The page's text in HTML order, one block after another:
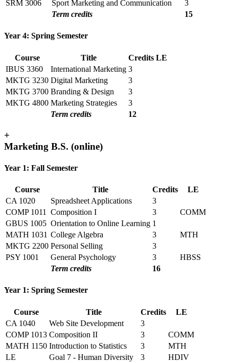
SRM 3006 Sport Marketing and Communication
3
Term credits
15
Year 4: Spring Semester
Course Title Credits LE
IBUS 3360
International Marketing 3
MKTG 3230 Digital Marketing
3
MKTG 3700 Branding & Design
3
MKTG 4800 Marketing Strategies
3
Term credits
12
+
Marketing B.S. (online)
Year 1: Fall Semester
Course Title Credits
LE
CA 1020
Spreadsheet Applications
3
COMP 1011
Composition I 3
COMM
GBUS 1005 Orientation to Online Learning 1
MATH 1031 College Algebra 3
MTH
MKTG 2200 Personal Selling
3
PSY 1001
General Psychology 3
HBSS
Term credits
16
Year 1: Spring Semester
Course Title Credits
LE
CA 1040
Web Site Development
3
COMP 1013 Composition II 3
COMM
MATH 1150 Introduction to Statistics 3
MTH
LE
Goal 7 - Human Diversity 3
HDIV